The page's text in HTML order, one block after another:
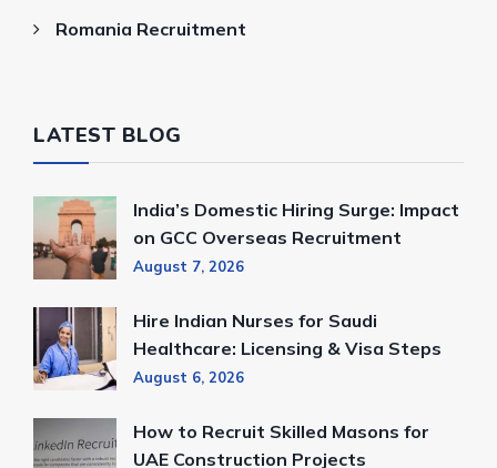
Romania Recruitment
LATEST BLOG
India’s Domestic Hiring Surge: Impact
on GCC Overseas Recruitment
August 7, 2026
Hire Indian Nurses for Saudi
Healthcare: Licensing & Visa Steps
August 6, 2026
How to Recruit Skilled Masons for
UAE Construction Projects